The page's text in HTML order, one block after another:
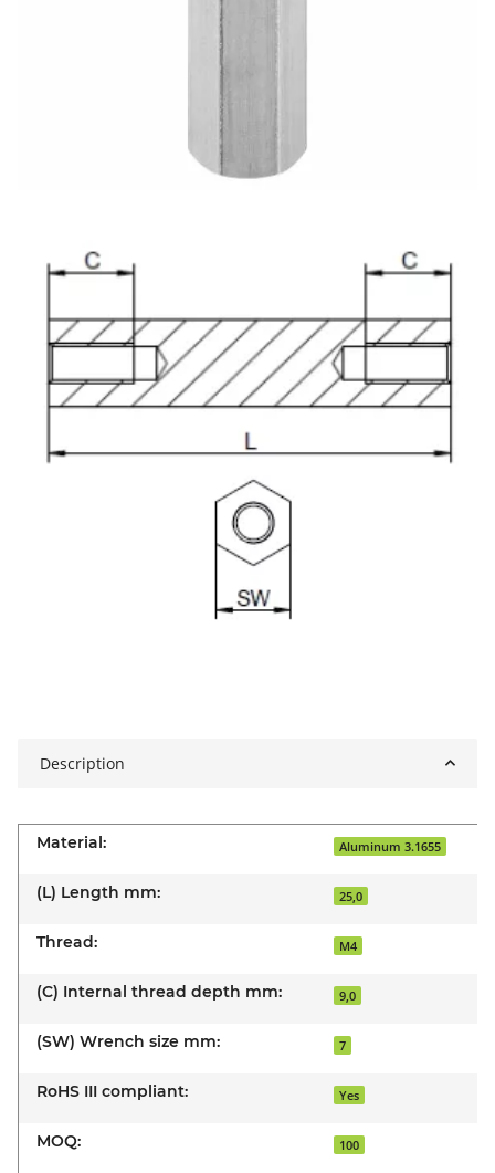
Description
Material: Aluminum 3.1655
(L) Length mm: 25,0
Thread: M4
(C) Internal thread depth mm: 9,0
(SW) Wrench size mm: 7
RoHS III compliant: Yes
MOQ: 100